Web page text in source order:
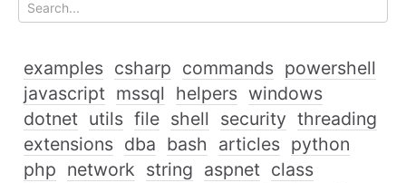
examples csharp commands powershell
javascript mssql helpers windows
dotnet utils file shell security threading
extensions dba bash articles python
php network string aspnet class